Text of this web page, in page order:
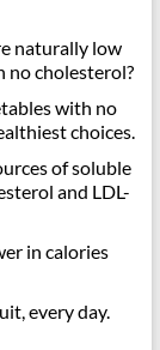
naturally low
no cholesterol?
with no
choices.
of soluble
and LDL-
in calories
every day.